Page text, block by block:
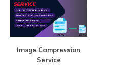
Image Compression
Service